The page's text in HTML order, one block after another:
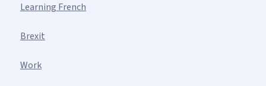
Learning French
Brexit
Work